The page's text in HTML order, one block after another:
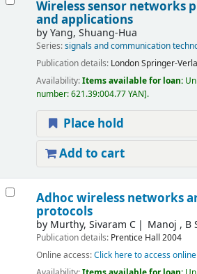
Wireless sensor networks
and applications
byYang, Shuang-Hua
Series:signals and communication
Publication details: LondonSpringer-
Availability:Items available for loan:
number:621.39:004.77 YAN .
Place hold
Add to cart
Adhoc wireless networks
protocols
by Murthy, Sivaram C Manoj , B
Publication details: Prentice Hall 2004
Online access:Click here to access online